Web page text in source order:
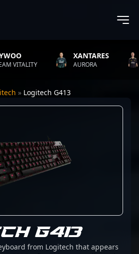
XANTARES
AURORA
» Logitech G413
G413
from Logitech that appears